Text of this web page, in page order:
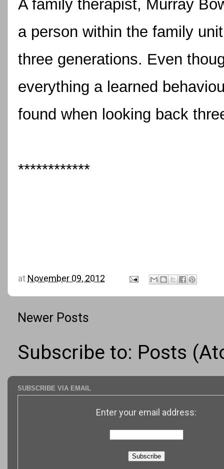
A family therapist, Murray
a person within the family
three generations. Even
everything a learned
found when looking back
************
at November 09, 2012
Newer Posts
Subscribe to: Posts
SUBSCRIBE VIA EMAIL
Enter your email address: